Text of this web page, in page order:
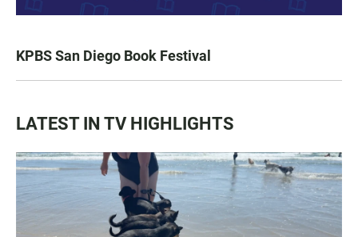
KPBS San Diego Book Festival
LATEST IN TV HIGHLIGHTS